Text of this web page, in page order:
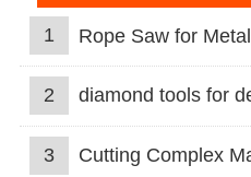
1 Rope Saw for Metal
2 diamond tools for
3 Cutting Complex